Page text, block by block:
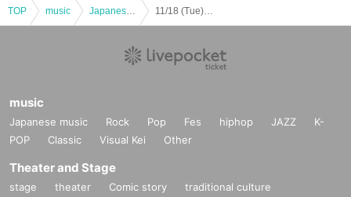
TOP music
music
Japanese music Rock Pop Fes hiphop JAZZ
K-
POP
Classic Visual Kei Other
Theater and Stage
stage theater Comic story
traditional culture